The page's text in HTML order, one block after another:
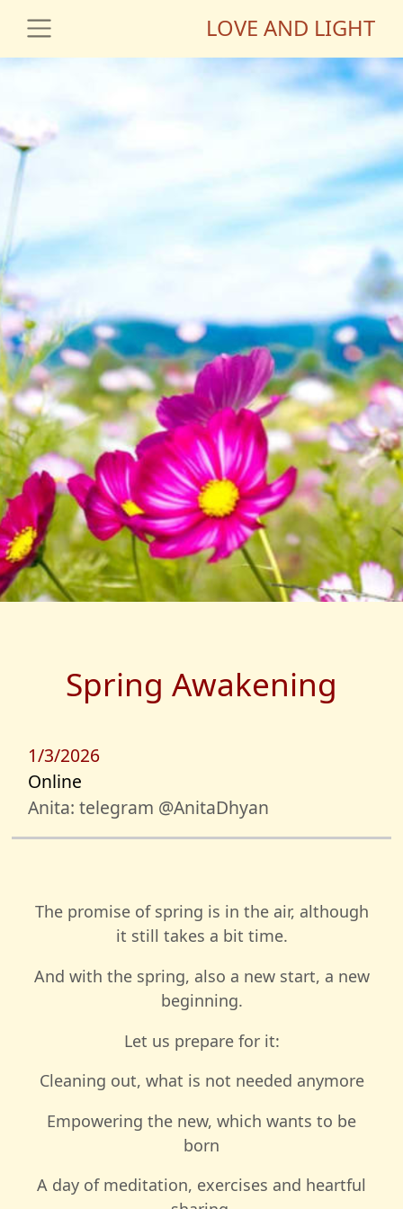
LOVE AND LIGHT
Spring Awakening
1/3/2026
Online
Anita: telegram @AnitaDhyan
The promise of spring is in the air, although
it still takes a bit time.
And with the spring, also a new start, a new
beginning.
Let us prepare for it:
Cleaning out, what is not needed anymore
Empowering the new, which wants to be
born
A day of meditation, exercises and heartful